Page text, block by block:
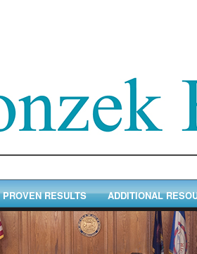
PROVEN RESULTS ADDITIONAL